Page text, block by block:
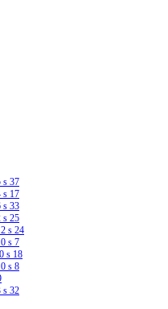
s 37
s 17
s 33
s 25
s 24
s 7
s 18
s 8
s 32